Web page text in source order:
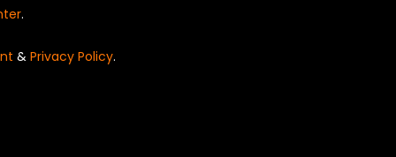
.
& Privacy Policy.